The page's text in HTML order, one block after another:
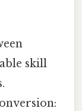
skill